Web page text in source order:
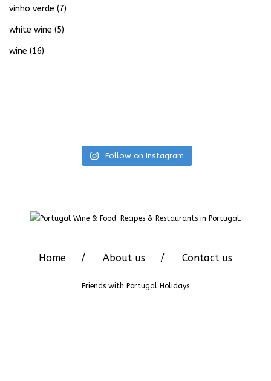
vinho verde (7)
white wine (5)
wine (16)
Follow on Instagram
Home About us Contact us
Friends with Portugal Holidays